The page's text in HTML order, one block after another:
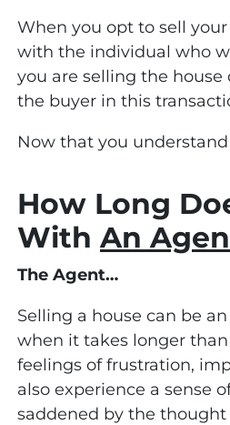
When you opt to sell
with the individual who
you are selling the
the buyer in this
Now that you
How Long
With An
The Agent…
Selling a house can be
when it takes longer
feelings of frustration,
also experience a sense
saddened by the